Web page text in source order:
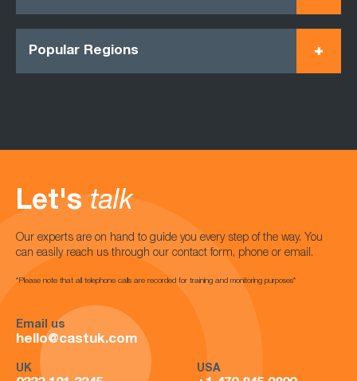
Popular Regions
Let's talk
Our experts are on hand to guide you every step of the way. You
can easily reach us through our contact form, phone or email.
*Please note that all telephone calls are recorded for training and monitoring purposes*
Email us
hello@castuk.com
UK USA